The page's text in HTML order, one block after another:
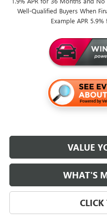
Well-Qualified Buyers When
Example APR
VALUE
WHAT'S
CLICK